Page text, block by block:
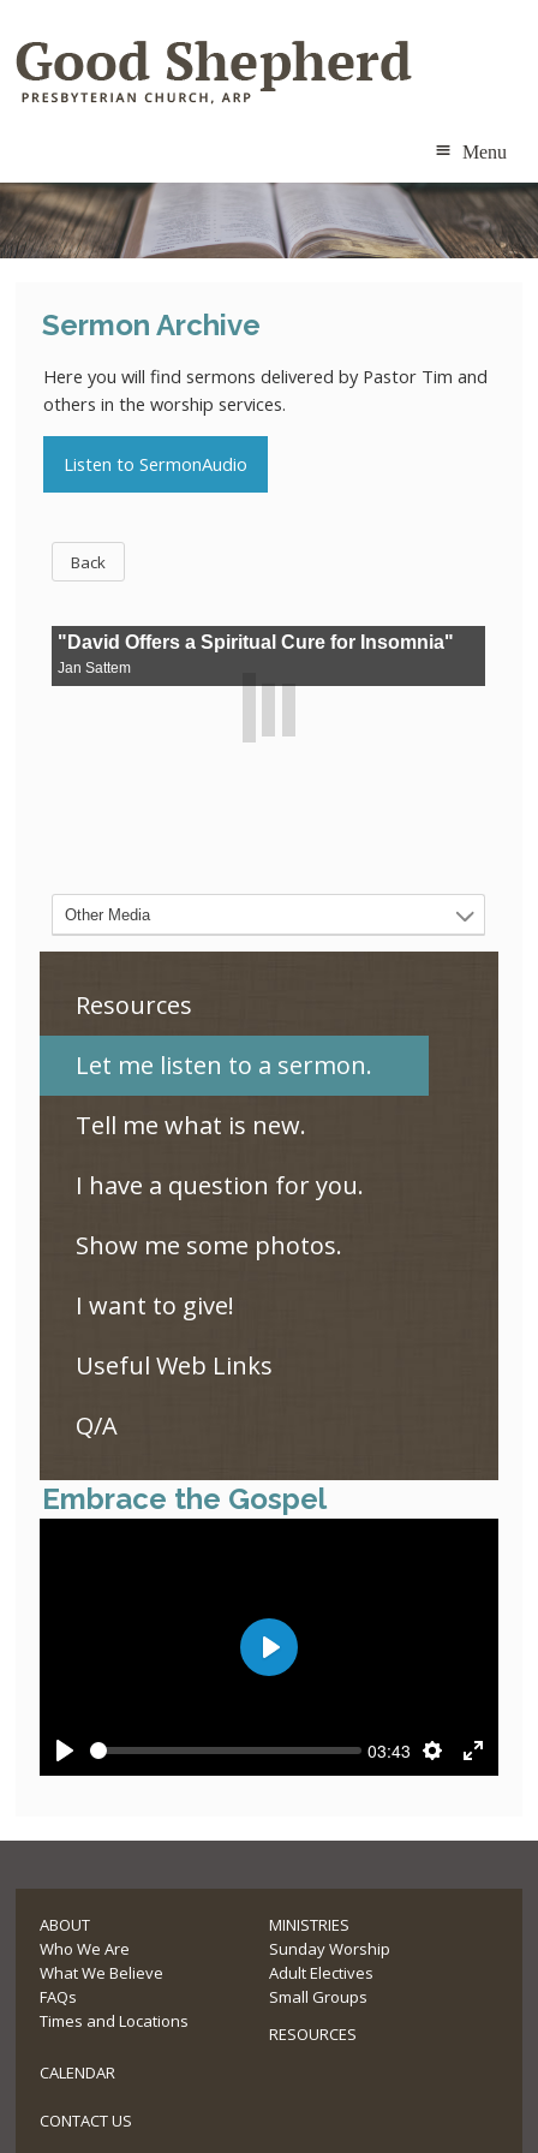
Menu
ABOUT
MINISTRIES
CALENDAR
Sermon Archive
Here you will find sermons delivered by Pastor Tim and
others in the worship services.
Listen to SermonAudio
Back
Resources
Let me listen to a sermon.
Tell me what is new.
I have a question for you.
Show me some photos.
I want to give!
Useful Web Links
Q/A
Embrace the Gospel
Play
03:43
Settings
Enter
Play
ABOUT
Who We Are
What We Believe
FAQs
Times and Locations
MINISTRIES
Sunday Worship
Adult Electives
Small Groups
RESOURCES
CALENDAR
CONTACT US